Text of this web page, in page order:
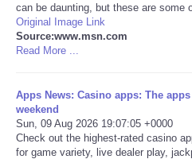
Travel
USA
World
NOTICIAS
can be daunting, but these are some
Original Image Link
Source:www.msn.com
Read More ...
Apps News: Casino apps: The
weekend
Sun, 09 Aug 2026 19:07:05 +0000
Check out the highest-rated casino
for game variety, live dealer play,